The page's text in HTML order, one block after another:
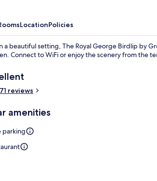
Front of
LocationPolicies
a beautiful setting, The Royal George Birdlip by
Connect to WiFi or enjoy the scenery from the
10
reviews
amenities
parking